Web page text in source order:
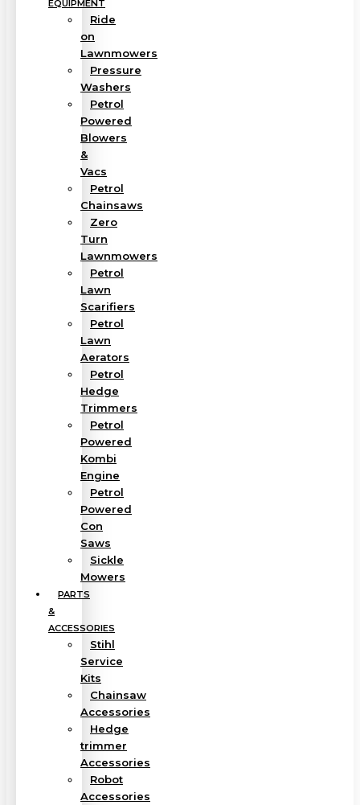
EQUIPMENT
Ride
on
Lawnmowers
Pressure
Washers
Petrol
Powered
Blowers
&
Vacs
Petrol
Chainsaws
Zero
Turn
Lawnmowers
Petrol
Lawn
Scarifiers
Petrol
Lawn
Aerators
Petrol
Hedge
Trimmers
Petrol
Powered
Kombi
Engine
Petrol
Powered
Con
Saws
Sickle
Mowers
PARTS
&
ACCESSORIES
Stihl
Service
Kits
Chainsaw
Accessories
Hedge
trimmer
Accessories
Robot
Accessories